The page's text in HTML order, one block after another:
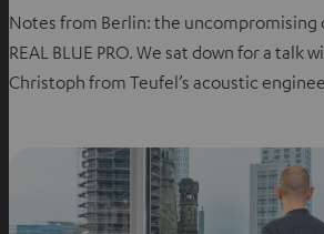
Notes from Berlin: the
REAL BLUE PRO. We sat down for a talk
Christoph from Teufel’s acoustic